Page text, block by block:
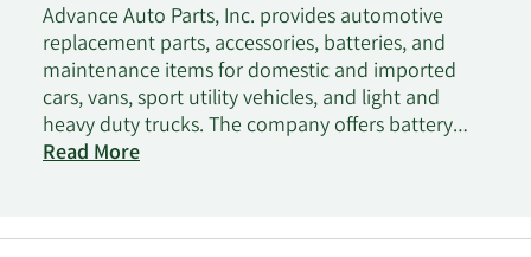
Advance Auto Parts, Inc. provides automotive
replacement parts, accessories, batteries, and
maintenance items for domestic and imported
cars, vans, sport utility vehicles, and light and
heavy duty trucks. The company offers battery
accessories; belts and hoses; brakes and brake
exhaust systems and parts; hub assemblies;
Read More